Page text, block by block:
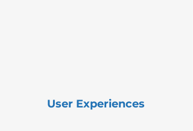
User Experiences